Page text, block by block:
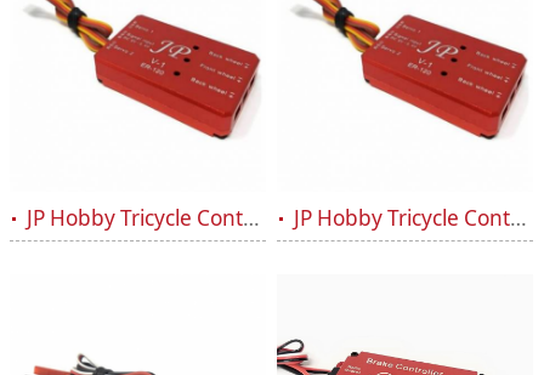
JP Hobby Tricycle Controller Retract Box ER-120 V1 JP Hobby Tricycle Controller Retract Box ER-120 V1